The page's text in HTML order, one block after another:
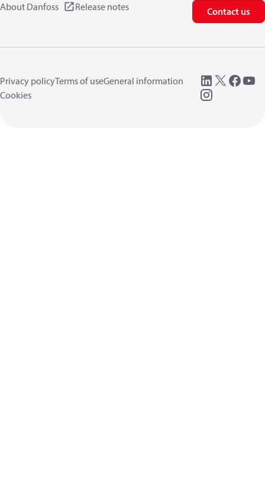
About Danfoss Release notes Contact us
Privacy policyTerms of useGeneral information
Cookies